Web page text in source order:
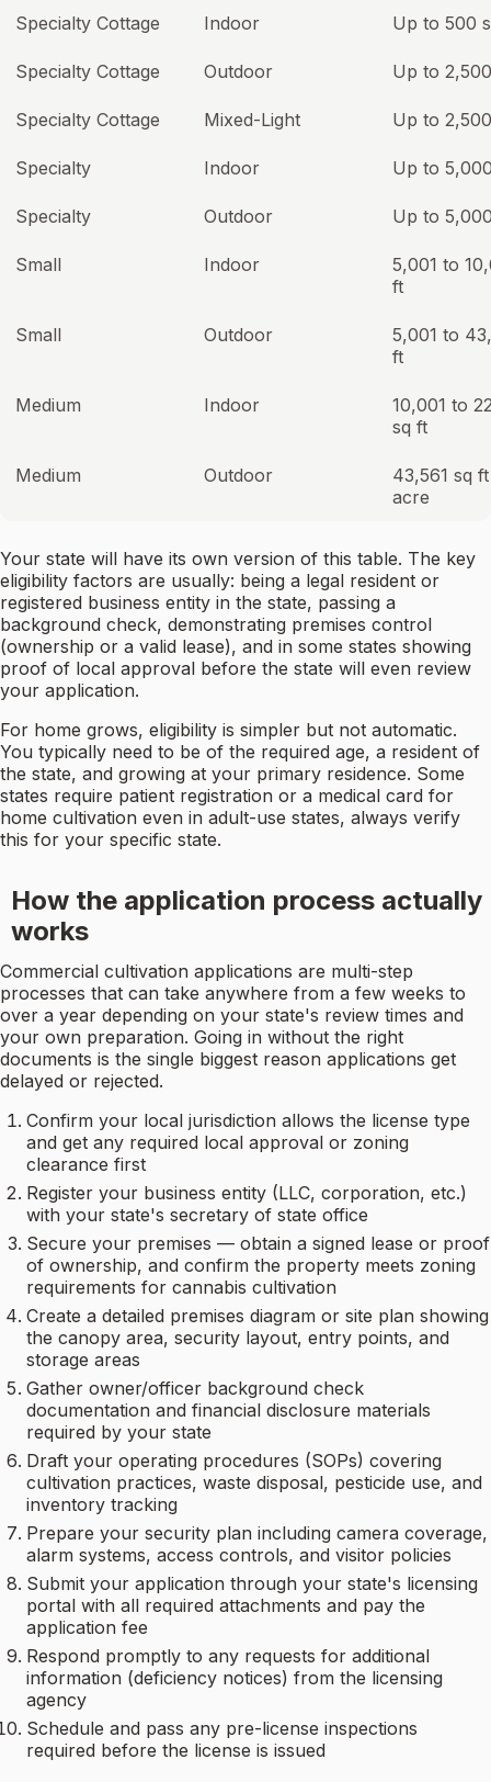
Specialty Cottage Indoor Up to 500
Specialty Cottage Outdoor Up to
Specialty Cottage Mixed-Light Up to
Specialty Indoor Up to
Specialty Outdoor Up to
Small Indoor
5,001 to
ft
Small Outdoor
5,001 to
ft
Medium Indoor
10,001 to
sq ft
Medium Outdoor
43,561 sq
acre
Your state will have its own version of this table. The key
eligibility factors are usually: being a legal resident or
registered business entity in the state, passing a
background check, demonstrating premises control
(ownership or a valid lease), and in some states showing
proof of local approval before the state will even review
your application.
For home grows, eligibility is simpler but not automatic.
You typically need to be of the required age, a resident of
the state, and growing at your primary residence. Some
states require patient registration or a medical card for
home cultivation even in adult-use states, always verify
this for your specific state.
How the application process actually
works
Commercial cultivation applications are multi-step
processes that can take anywhere from a few weeks to
over a year depending on your state's review times and
your own preparation. Going in without the right
documents is the single biggest reason applications get
delayed or rejected.
Confirm your local jurisdiction allows the license type
and get any required local approval or zoning
clearance first
Register your business entity (LLC, corporation, etc.)
with your state's secretary of state office
Secure your premises — obtain a signed lease or proof
of ownership, and confirm the property meets zoning
requirements for cannabis cultivation
Create a detailed premises diagram or site plan showing
the canopy area, security layout, entry points, and
storage areas
Gather owner/officer background check
documentation and financial disclosure materials
required by your state
Draft your operating procedures (SOPs) covering
cultivation practices, waste disposal, pesticide use, and
inventory tracking
Prepare your security plan including camera coverage,
alarm systems, access controls, and visitor policies
Submit your application through your state's licensing
portal with all required attachments and pay the
application fee
Respond promptly to any requests for additional
information (deficiency notices) from the licensing
agency
Schedule and pass any pre-license inspections
required before the license is issued